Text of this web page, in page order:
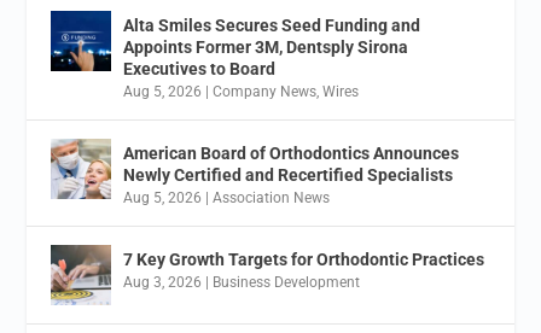
Alta Smiles Secures Seed Funding and
Appoints Former 3M, Dentsply Sirona
Executives to Board
Aug 5, 2026 |Company News,Wires
American Board of Orthodontics Announces
Newly Certified and Recertified Specialists
Aug 5, 2026 |Association News
7 Key Growth Targets for Orthodontic Practices
Aug 3, 2026 Business Development